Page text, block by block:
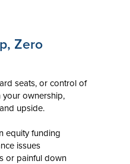
Zero
seats, or control of
your ownership,
upside.
equity funding
issues
or painful down